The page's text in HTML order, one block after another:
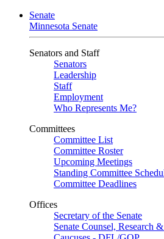
Senate
Minnesota Senate
Senators and Staff
Senators
Leadership
Staff
Employment
Who Represents Me?
Committees
Committee List
Committee Roster
Upcoming Meetings
Standing Committee
Committee Deadlines
Offices
Secretary of the Senate
Senate Counsel, Research